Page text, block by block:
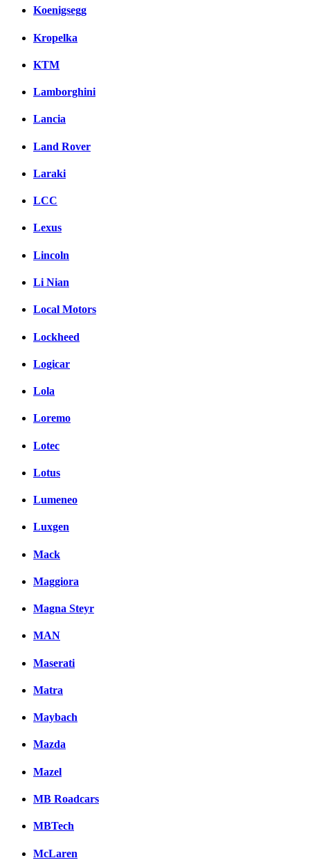
Koenigsegg
Kropelka
KTM
Lamborghini
Lancia
Land Rover
Laraki
LCC
Lexus
Lincoln
Li Nian
Local Motors
Lockheed
Logicar
Lola
Loremo
Lotec
Lotus
Lumeneo
Luxgen
Mack
Maggiora
Magna Steyr
MAN
Maserati
Matra
Maybach
Mazda
Mazel
MB Roadcars
MBTech
McLaren